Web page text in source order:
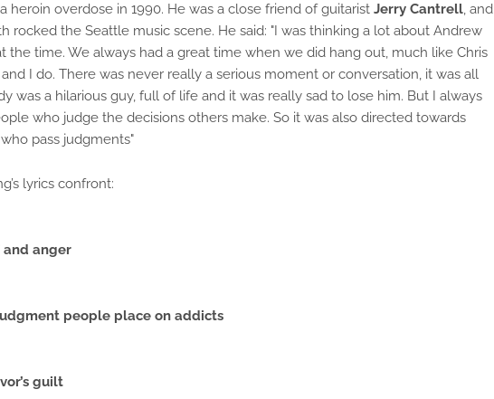
heroin overdose in 1990. He was a close friend of guitarist Jerry Cantrell, and
rocked the Seattle music scene. He said: "I was thinking a lot about Andrew
the time. We always had a great time when we did hang out, much like Chris
I do. There was never really a serious moment or conversation, it was all
was a hilarious guy, full of life and it was really sad to lose him. But I always
who judge the decisions others make. So it was also directed towards
pass judgments"
lyrics confront:
and anger
people place on addicts
guilt